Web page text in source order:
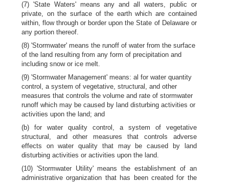
(7) 'State Waters' means any and all waters, public or
private, on the surface of the earth which are contained
within, flow through or border upon the State of Delaware or
any portion thereof.
(8) 'Stormwater' means the runoff of water from the surface
of the land resulting from any form of precipitation and
including snow or ice melt.
(9) 'Stormwater Management' means: al for water quantity
control, a system of vegetative, structural, and other
measures that controls the volume and rate of stormwater
runoff which may be caused by land disturbing activities or
activities upon the land; and
(b) for water quality control, a system of vegetative
structural, and other measures that controls adverse
effects on water quality that may be caused by land
disturbing activities or activities upon the land.
(10) 'Stormwater Utility' means the establishment of an
administrative organization that has been created for the